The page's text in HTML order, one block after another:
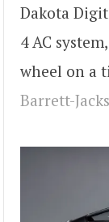
Dakota
4 AC
wheel on a
Barrett-